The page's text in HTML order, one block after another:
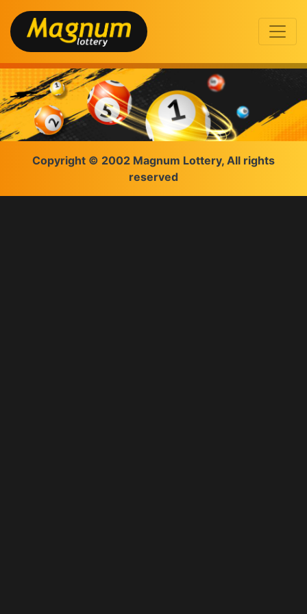
Copyright © 2002 Magnum Lottery, All rights
reserved